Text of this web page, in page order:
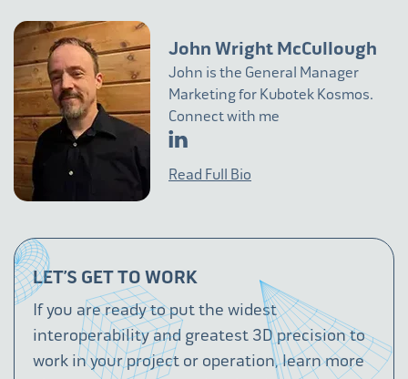
John Wright McCullough
John is the General Manager
Marketing for Kubotek Kosmos.
Connect with me
Read Full Bio
LET’S GET TO WORK
If you are ready to put the widest
interoperability and greatest 3D precision to
work in your project or operation, learn more